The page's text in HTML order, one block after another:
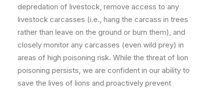
depredation of livestock, remove access to any
livestock carcasses (i.e., hang the carcass in trees
rather than leave on the ground or burn them), and
closely monitor any carcasses (even wild prey) in
areas of high poisoning risk. While the threat of lion
poisoning persists, we are confident in our ability to
save the lives of lions and proactively prevent